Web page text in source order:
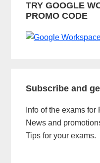
TRY GOOGLE
PROMO CODE
Subscribe and
Info of the exams for
News and
Tips for your exams.